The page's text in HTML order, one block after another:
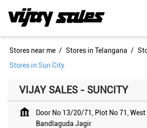
Stores near me Stores in Telangana
Stores in Sun City
VIJAY SALES - SUNCITY
Door No 13/20/71, Plot No 71, West
Bandlaguda Jagir